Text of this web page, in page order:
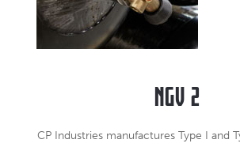
NGV 2
CP Industries manufactures Type I and